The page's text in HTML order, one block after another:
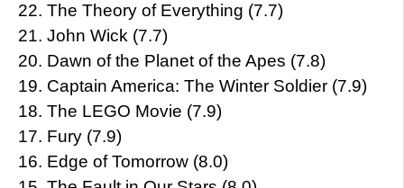
22. The Theory of Everything (7.7)
21. John Wick (7.7)
20. Dawn of the Planet of the Apes (7.8)
19. Captain America: The Winter Soldier (7.9)
18. The LEGO Movie (7.9)
17. Fury (7.9)
16. Edge of Tomorrow (8.0)